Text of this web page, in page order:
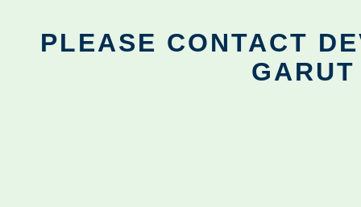
PLEASE CONTACT